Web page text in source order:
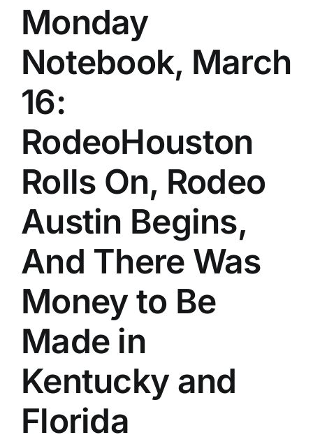
Monday
Notebook, March
16:
RodeoHouston
Rolls On, Rodeo
Austin Begins,
And There Was
Money to Be
Made in
Kentucky and
Florida